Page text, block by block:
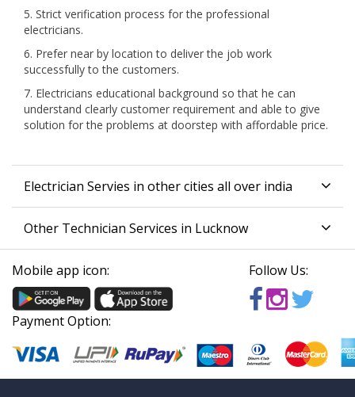
5. Strict verification process for the professional
electricians.
6. Prefer near by location to deliver the job work
successfully to the customers.
7. Electricians educational background so that he can
understand clearly customer requirement and able to give
solution for the problems at doorstep with affordable price.
Electrician Servies in other cities all over india
Other Technician Services in Lucknow
Mobile app icon: Follow Us:
Payment Option: